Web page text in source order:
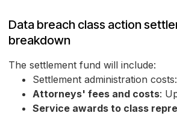
Data breach class action
breakdown
The settlement fund will include:
Settlement administration
Attorneys' fees and costs:
Service awards to class